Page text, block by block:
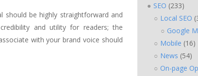
be highly straightforward and
and utility for readers; the
with your brand voice should
SEO (233)
Local SEO
Google
Mobile (16)
News (54)
On-page